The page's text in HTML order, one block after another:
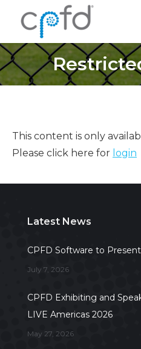
This content is only
Please click here for login
Latest News
CPFD Software to
July 7, 2026
CPFD Exhibiting and
LIVE Americas 2026
May 27, 2026